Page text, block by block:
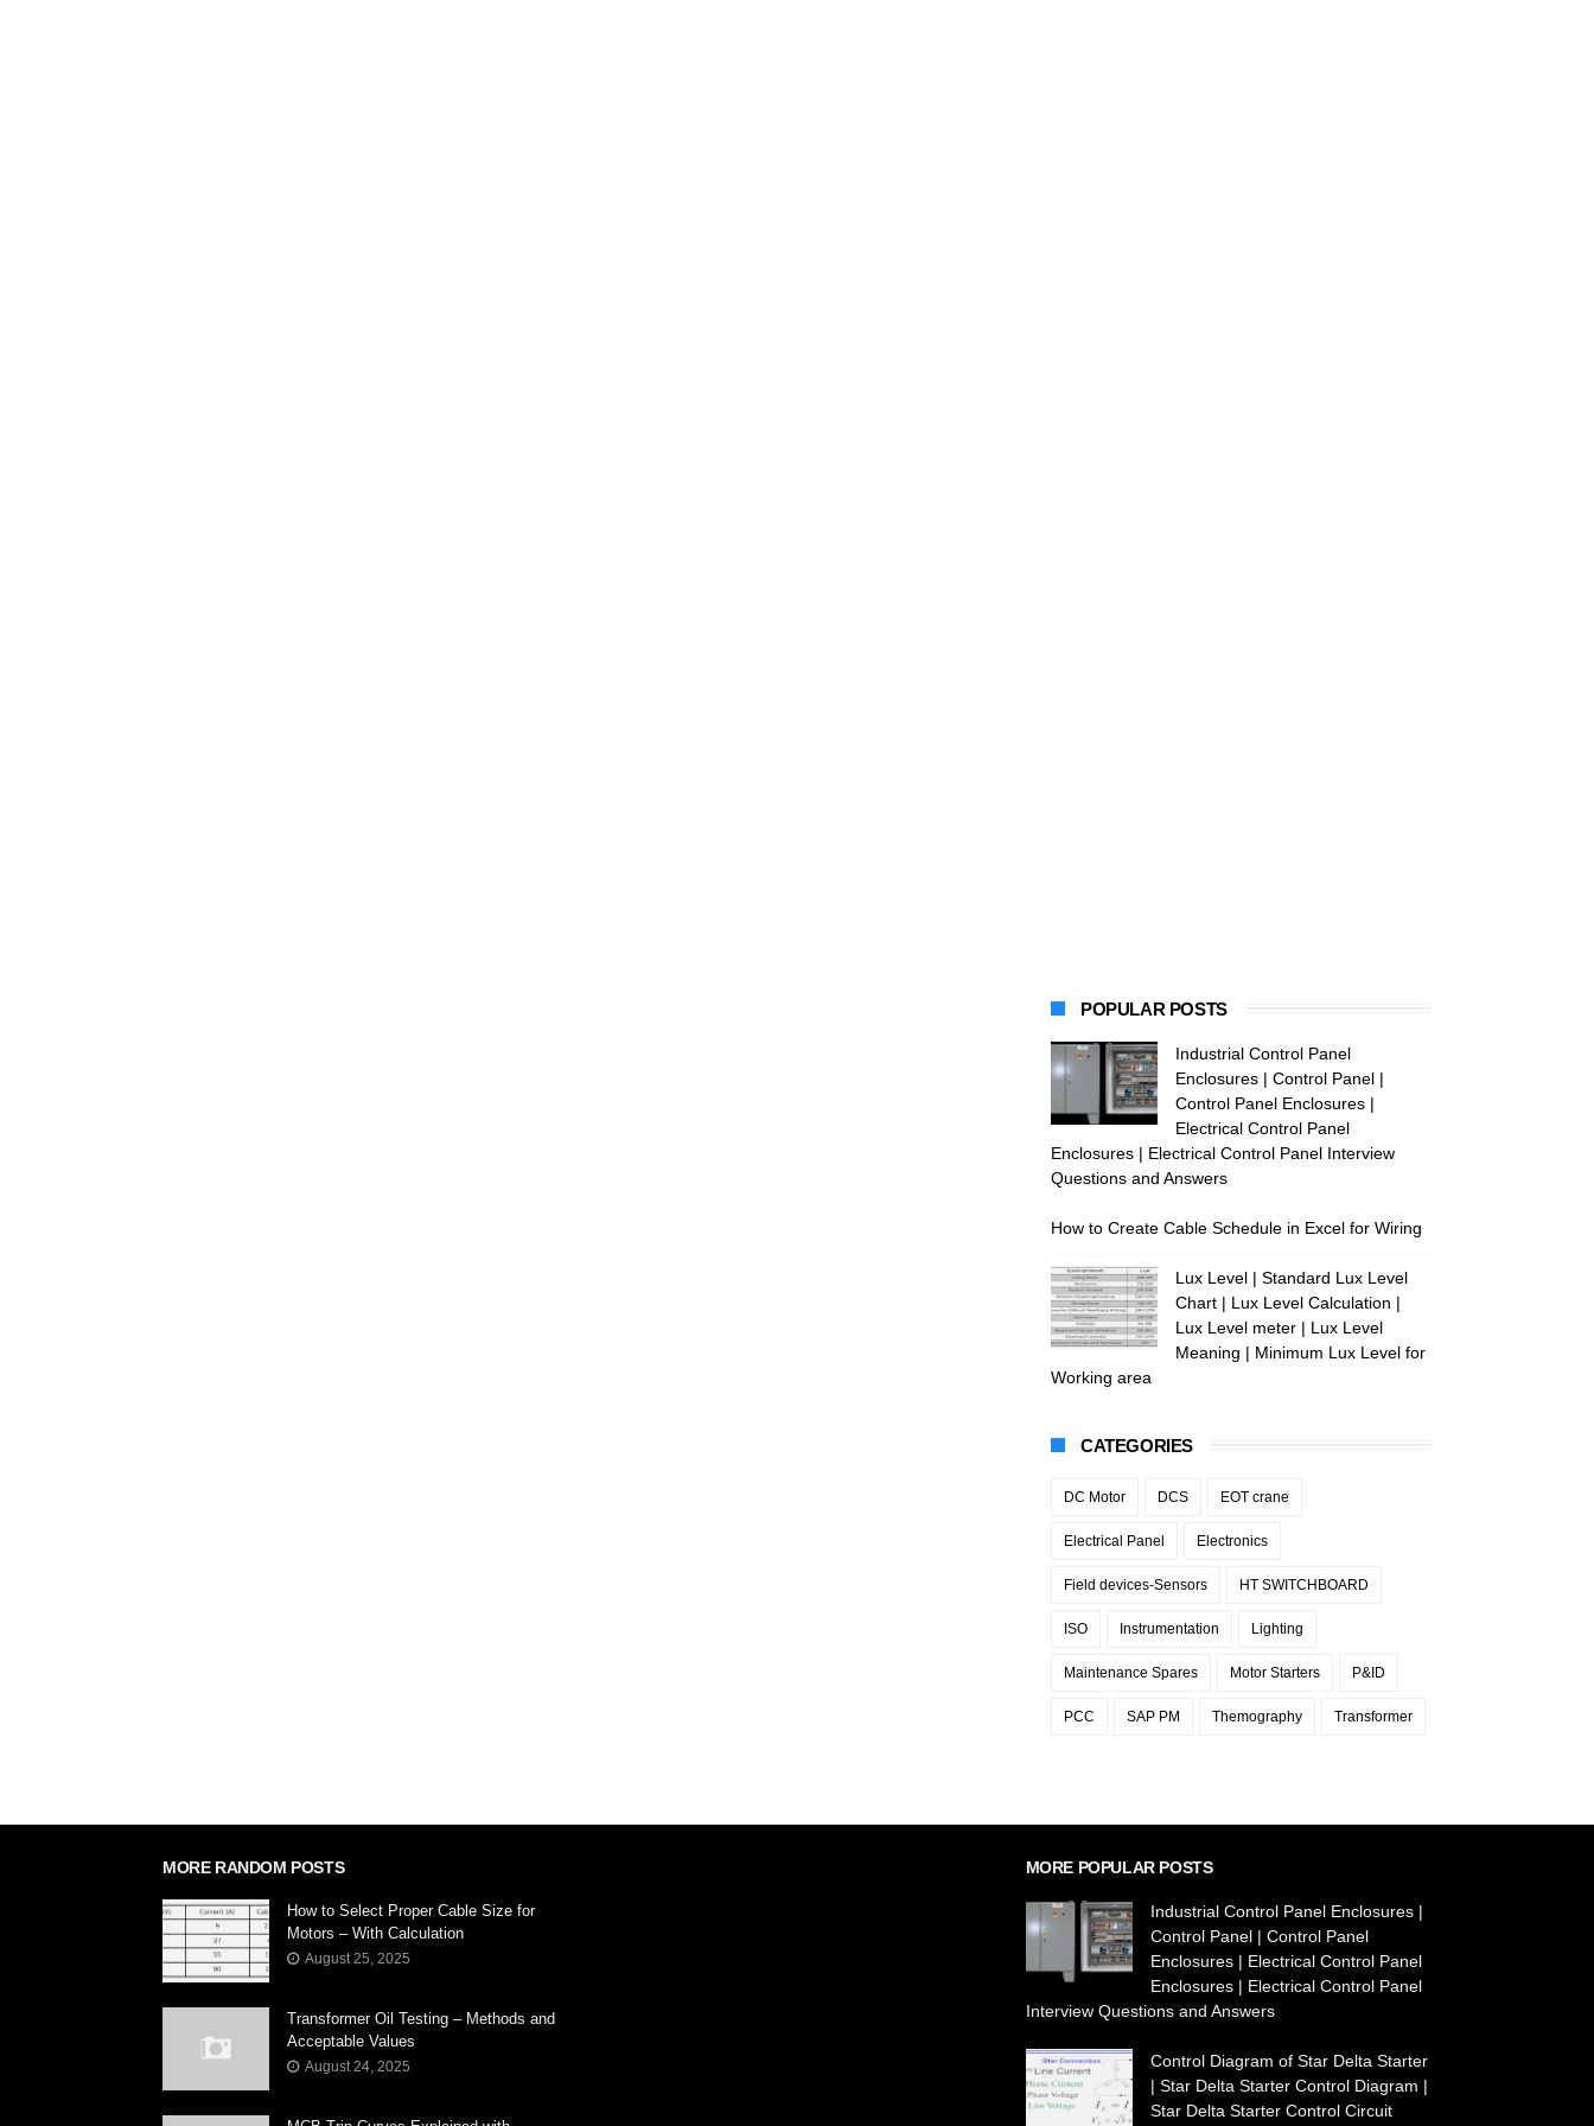
POPULAR POSTS
Industrial Control Panel
Enclosures | Control Panel |
Control Panel Enclosures |
Electrical Control Panel
Enclosures | Electrical Control Panel Interview
Questions and Answers
How to Create Cable Schedule in Excel for Wiring
Lux Level | Standard Lux Level
Chart | Lux Level Calculation |
Lux Level meter | Lux Level
Meaning | Minimum Lux Level for
Working area
CATEGORIES
DC Motor DCS EOT crane
Electrical Panel Electronics
Field devices-Sensors HT SWITCHBOARD
ISO Instrumentation Lighting
Maintenance Spares Motor Starters P&ID
PCC SAP PM Themography Transformer
MORE RANDOM POSTS
How to Select Proper Cable Size for
Motors – With Calculation
August 25, 2025
Transformer Oil Testing – Methods and
Acceptable Values
August 24, 2025
MORE POPULAR POSTS
Industrial Control Panel Enclosures |
Control Panel | Control Panel
Enclosures | Electrical Control Panel
Enclosures | Electrical Control Panel
Interview Questions and Answers
Control Diagram of Star Delta Starter
| Star Delta Starter Control Diagram |
Star Delta Starter Control Circuit